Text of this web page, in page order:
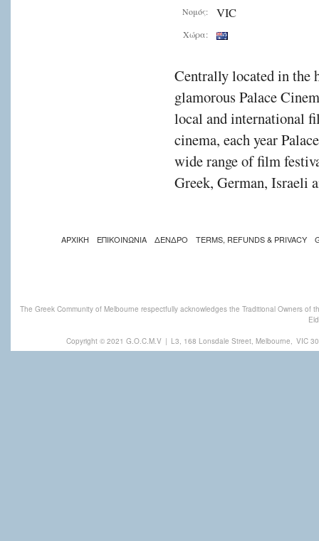
Νομός: VIC
Χώρα:
Centrally located in the
glamorous Palace
local and international
cinema, each year
wide range of film
Greek, German, Israeli
ΑΡΧΙΚΗ ΕΠΙΚΟΙΝΩΝΙΑ ΔΕΝΔΡΟ TERMS, REFUNDS & PRIVACY
The Greek Community of Melbourne respectfully acknowledges the Traditional Owners
Copyright © 2021 G.O.C.M.V | L3, 168 Lonsdale Street, Melbourne, VIC